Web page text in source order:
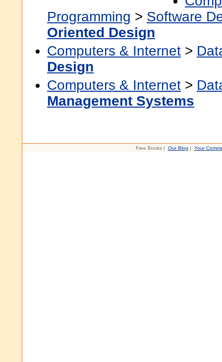
Programming > Software
Oriented Design
Computers & Internet >
Design
Computers & Internet >
Management Systems
Free Books | Our Blog | Your